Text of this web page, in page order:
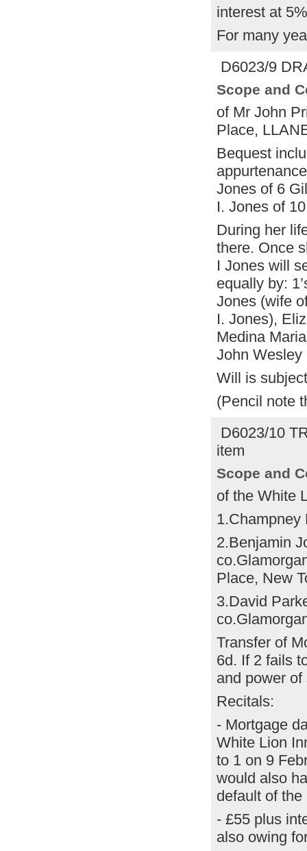
interest at
For many
D6023/9
Scope and
of Mr John
Place,
Bequest
Jones of 6
I. Jones of
During her
there. Once
I Jones will
equally by:
Jones (wife
I. Jones),
Medina
John Wesley
Will is
(Pencil note
D6023/10
item
Scope and
of the White
1.Champney
2.Benjamin
Place, New
3.David
Transfer of
6d. If 2 fails
and power of
Recitals:
- Mortgage
White Lion
to 1 on 9
would also
default of the
- £55 plus
also owing